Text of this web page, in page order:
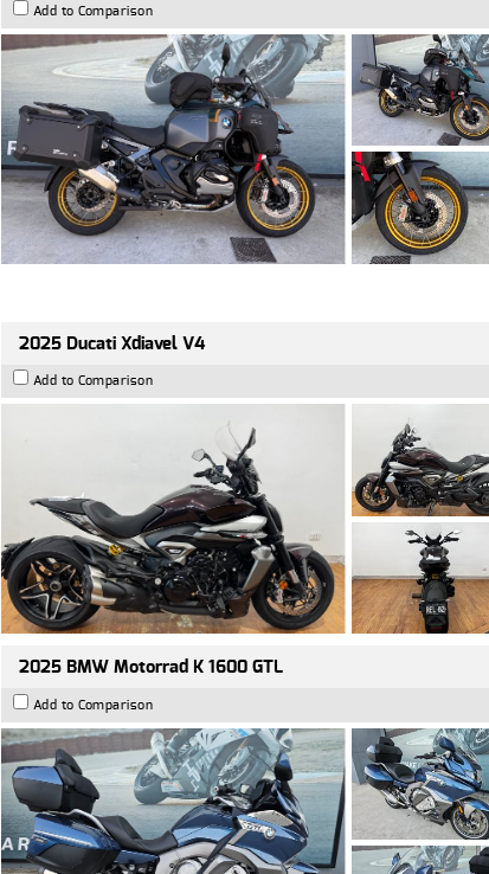
Add to Comparison
2025 Ducati Xdiavel V4
Add to Comparison
2025 BMW Motorrad K 1600 GTL
Add to Comparison